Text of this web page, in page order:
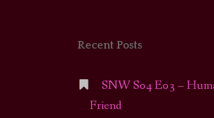
Recent Posts
SNW S04 E03 –
Friend